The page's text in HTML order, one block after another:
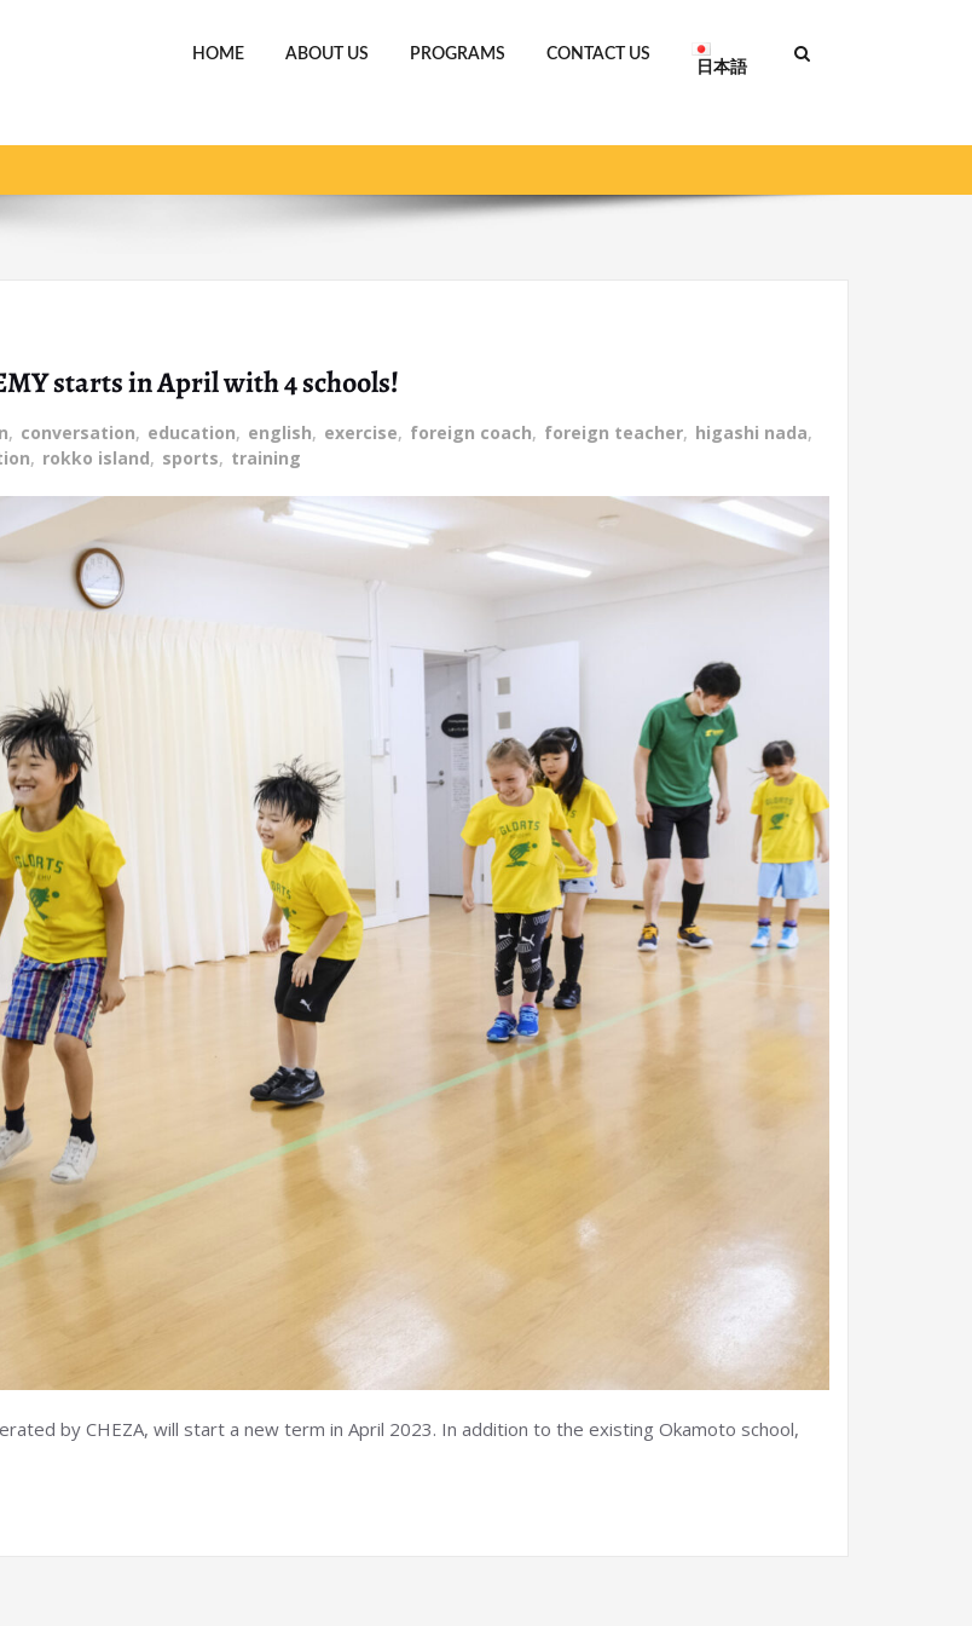
HOME ABOUT US PROGRAMS CONTACT US
日本語
starts in April with 4 schools!
, conversation, education, english, exercise, foreign coach, foreign teacher, higashi nada,
, rokko island, sports, training
by CHEZA, will start a new term in April 2023. In addition to the existing Okamoto school,